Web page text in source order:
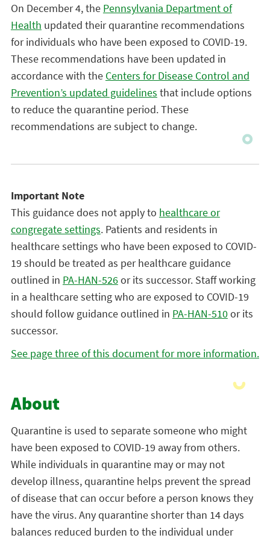
On December 4, the Pennsylvania Department of
Health updated their quarantine recommendations
for individuals who have been exposed to COVID-19.
These recommendations have been updated in
accordance with the Centers for Disease Control and
Prevention’s updated guidelines that include options
to reduce the quarantine period. These
recommendations are subject to change.
Important Note
This guidance does not apply to healthcare or
congregate settings. Patients and residents in
healthcare settings who have been exposed to COVID-
19 should be treated as per healthcare guidance
outlined in PA-HAN-526or its successor. Staff working
in a healthcare setting who are exposed to COVID-19
should follow guidance outlined in PA-HAN-510or its
successor.
See page three of this document for more information.
About
Quarantine is used to separate someone who might
have been exposed to COVID-19 away from others.
While individuals in quarantine may or may not
develop illness, quarantine helps prevent the spread
of disease that can occur before a person knows they
have the virus. Any quarantine shorter than 14 days
balances reduced burden to the individual under